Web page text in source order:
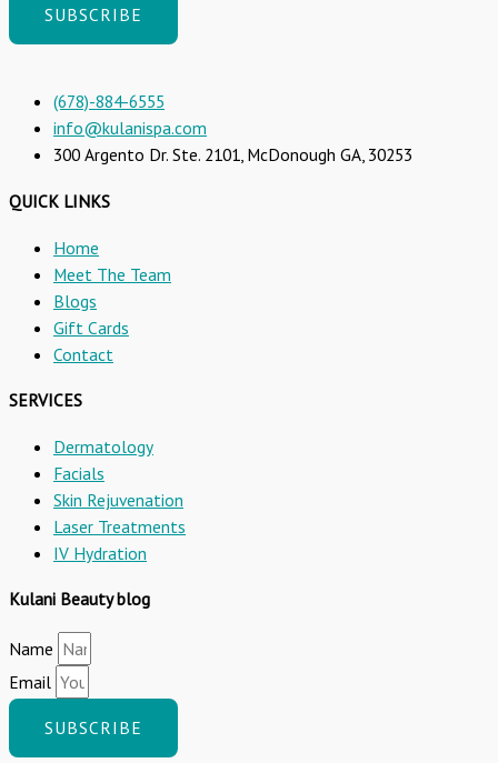
SUBSCRIBE
(678)-884-6555
info@kulanispa.com
300 Argento Dr. Ste. 2101, McDonough GA, 30253
QUICK LINKS
Home
Meet The Team
Blogs
Gift Cards
Contact
SERVICES
Dermatology
Facials
Skin Rejuvenation
Laser Treatments
IV Hydration
Kulani Beauty blog
Name
Email
SUBSCRIBE